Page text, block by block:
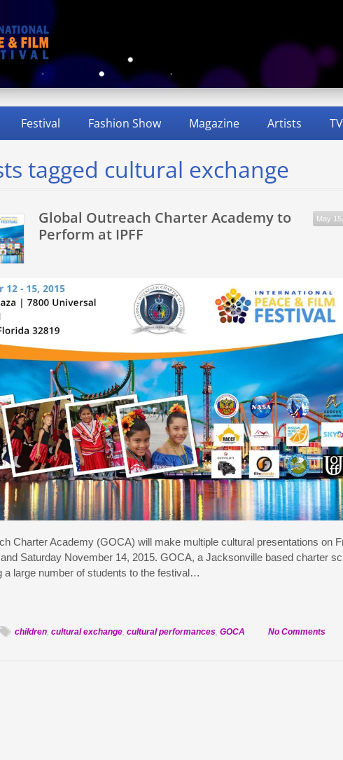
Festival Fashion Show Magazine Artists TV
tagged cultural exchange
May
Global Outreach Charter Academy to
Perform at IPFF
Charter Academy (GOCA) will make multiple cultural presentations on
Saturday November 14, 2015. GOCA, a Jacksonville based charter
a large number of students to the festival…
children, cultural exchange, cultural performances, GOCA No Commentson